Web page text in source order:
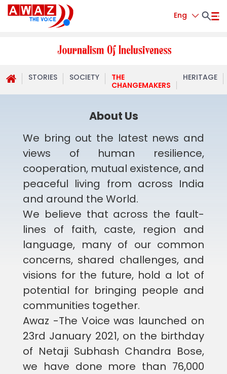
Eng
STORIES SOCIETY
THE
CHANGEMAKERS
HERITAGE
About Us
We bring out the latest news and
views of human resilience,
cooperation, mutual existence, and
peaceful living from across India
and around the World.
We believe that across the fault-
lines of faith, caste, region and
language, many of our common
concerns, shared challenges, and
visions for the future, hold a lot of
potential for bringing people and
communities together.
Awaz -The Voice was launched on
23rd January 2021, on the birthday
of Netaji Subhash Chandra Bose,
we have done more than 76,000